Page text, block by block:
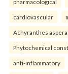
pharmacological
cardiovascular
Achyranthes aspera
Phytochemical
anti-inflammatory